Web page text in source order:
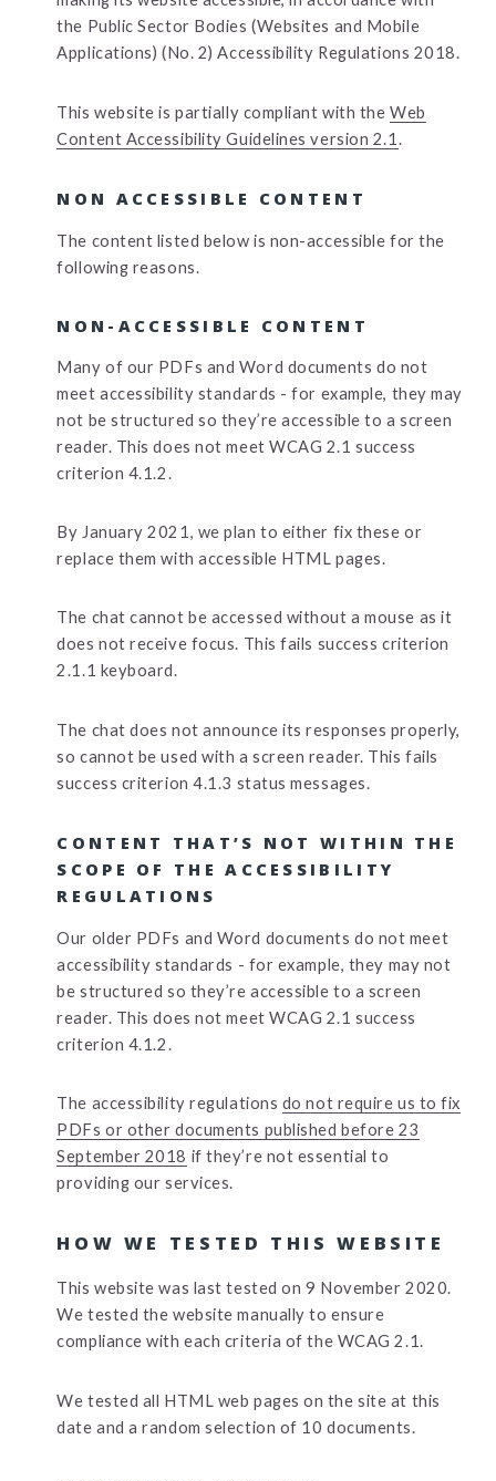
the Public Sector Bodies (Websites and Mobile
Applications) (No. 2) Accessibility Regulations 2018.
This website is partially compliant with theWeb
Content Accessibility Guidelines version 2.1.
NON ACCESSIBLE CONTENT
The content listed below is non-accessible for the
following reasons.
NON-ACCESSIBLE CONTENT
Many of our PDFs and Word documents do not
meet accessibility standards - for example, they may
not be structured so they’re accessible to a screen
reader. This does not meet WCAG 2.1 success
criterion 4.1.2.
By January 2021, we plan to either fix these or
replace them with accessible HTML pages.
The chat cannot be accessed without a mouse as it
does not receive focus. This fails success criterion
2.1.1 keyboard.
The chat does not announce its responses properly,
so cannot be used with a screen reader. This fails
success criterion 4.1.3 status messages.
CONTENT THAT’S NOT WITHIN THE
SCOPE OF THE ACCESSIBILITY
REGULATIONS
Our older PDFs and Word documents do not meet
accessibility standards - for example, they may not
be structured so they’re accessible to a screen
reader. This does not meet WCAG 2.1 success
criterion 4.1.2.
The accessibility regulations do not require us to fix
PDFs or other documents published before 23
September 2018 if they’re not essential to
providing our services.
HOW WE TESTED THIS WEBSITE
This website was last tested on 9 November 2020.
We tested the website manually to ensure
compliance with each criteria of the WCAG 2.1.
We tested all HTML web pages on the site at this
date and a random selection of 10 documents.